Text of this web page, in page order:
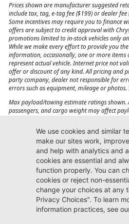
Prices shown are manufacturer suggested
include tax, tag, e-tag fee ($199) or dealer
Some incentives may require you to finance
offers are subject to credit approval with
promotions limited to in-stock vehicles only
While we make every effort to provide you
information, occasionally, one or more items
represent actual vehicle. Internet price not
offer or discount of any kind. All pricing and
party company, dealer not responsible for
errors such as equipment, mileage or photos.
Max payload/towing estimate ratings
passengers, and cargo weight may affect
Jacksonville CJDR
Westside
904-598-9100
7030 Commonwealth Ave.
Jacksonville, FL32220